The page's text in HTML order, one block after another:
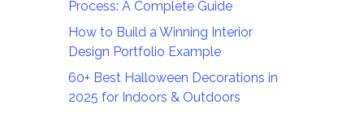
Process: A Complete Guide
How to Build a Winning Interior
Design Portfolio Example
60+ Best Halloween Decorations in
2025 for Indoors & Outdoors